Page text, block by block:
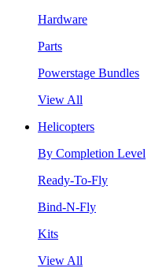
Hardware
Parts
Powerstage Bundles
View All
Helicopters
By Completion Level
Ready-To-Fly
Bind-N-Fly
Kits
View All